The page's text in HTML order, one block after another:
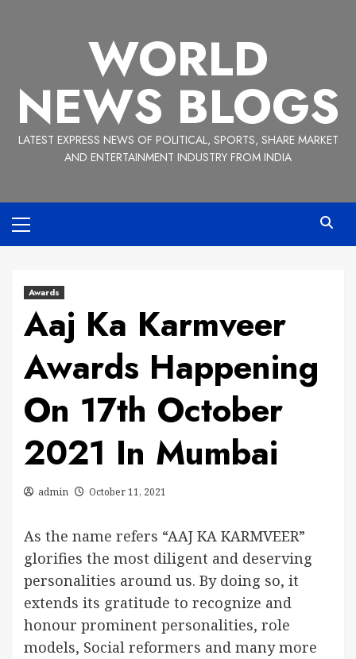
WORLD
NEWS BLOGS
LATEST EXPRESS NEWS OF POLITICAL, SPORTS, SHARE MARKET
AND ENTERTAINMENT INDUSTRY FROM INDIA
Menu
Awards
Aaj Ka Karmveer
Awards Happening
On 17th October
2021 In Mumbai
admin October 11, 2021
As the name refers “AAJ KA KARMVEER”
glorifies the most diligent and deserving
personalities around us. By doing so, it
extends its gratitude to recognize and
honour prominent personalities, role
models, Social reformers and many more